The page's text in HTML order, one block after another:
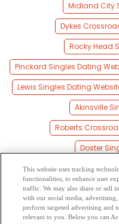
Midland City
Dykes
Rocky Head
Pinckard Singles Dating
Lewis Singles Dating
Akinsville
Roberts
Doster
Teals
Level Plains
Bells
This website uses tracking
functionalities, to enhance user
traffic. We may also share or sell
with our social media,
perform targeted advertising and
relevant to you. Below you can